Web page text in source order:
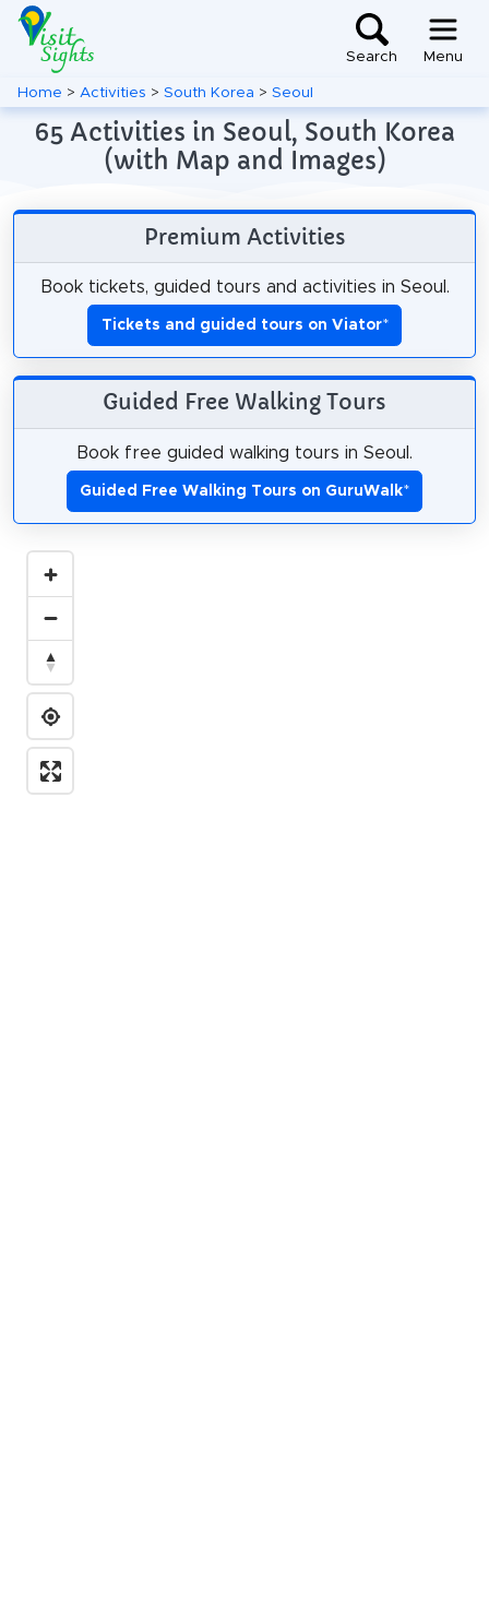
Search Menu
Home > Activities > South Korea > Seoul
65 Activities in Seoul, South Korea
(with Map and Images)
Premium Activities
Book tickets, guided tours and activities in Seoul.
Tickets and guided tours on Viator*
Guided Free Walking Tours
Book free guided walking tours in Seoul.
Guided Free Walking Tours on GuruWalk*